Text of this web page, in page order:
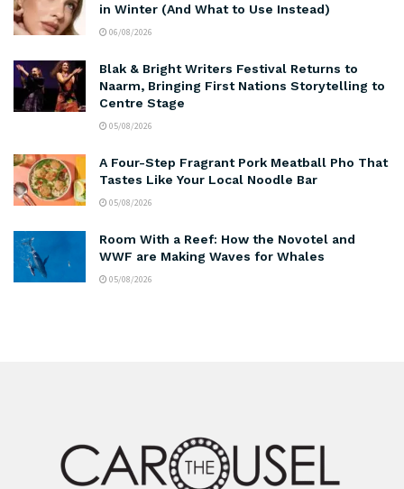
in Winter (And What to Use Instead)
06/08/2026
Blak & Bright Writers Festival Returns to
Naarm, Bringing First Nations Storytelling to
Centre Stage
05/08/2026
A Four-Step Fragrant Pork Meatball Pho That
Tastes Like Your Local Noodle Bar
05/08/2026
Room With a Reef: How the Novotel and
WWF are Making Waves for Whales
05/08/2026